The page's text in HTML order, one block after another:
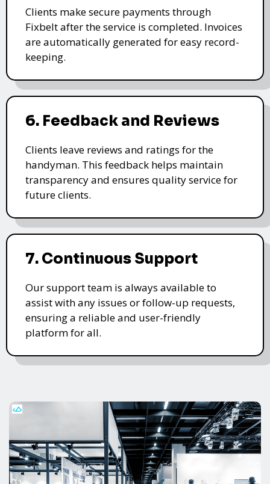
Clients make secure payments through
Fixbelt after the service is completed. Invoices
are automatically generated for easy record-
keeping.
6. Feedback and Reviews
Clients leave reviews and ratings for the
handyman. This feedback helps maintain
transparency and ensures quality service for
future clients.
7. Continuous Support
Our support team is always available to
assist with any issues or follow-up requests,
ensuring a reliable and user-friendly
platform for all.